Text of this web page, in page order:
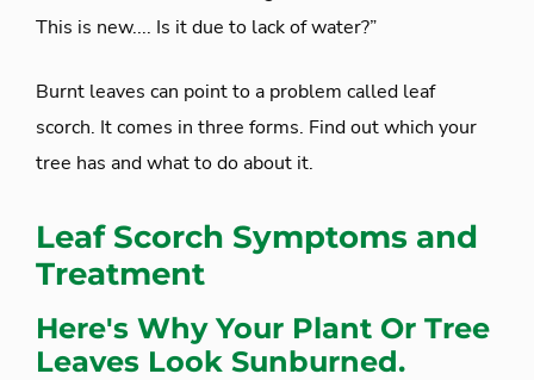
This is new.... Is it due to lack of water?”
Burnt leaves can point to a problem called leaf
scorch. It comes in three forms. Find out which your
tree has and what to do about it.
Leaf Scorch Symptoms and
Treatment
Here's Why Your Plant Or Tree
Leaves Look Sunburned.